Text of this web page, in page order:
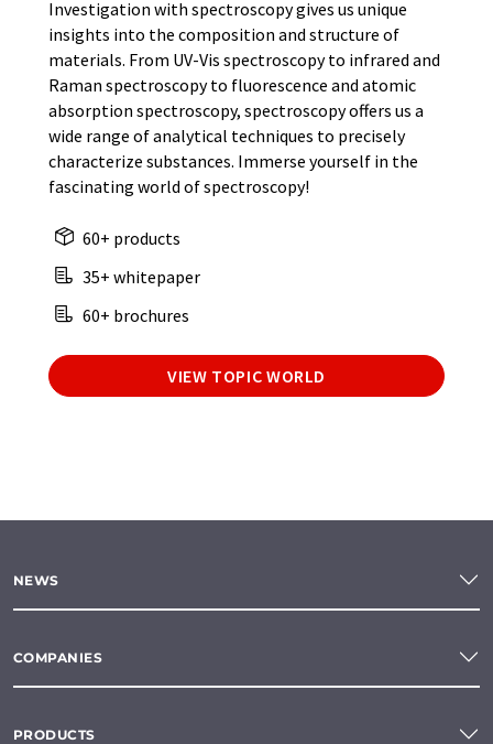
Investigation with spectroscopy gives us unique
insights into the composition and structure of
materials. From UV-Vis spectroscopy to infrared and
Raman spectroscopy to fluorescence and atomic
absorption spectroscopy, spectroscopy offers us a
wide range of analytical techniques to precisely
characterize substances. Immerse yourself in the
fascinating world of spectroscopy!
60+ products
35+ whitepaper
60+ brochures
VIEW TOPIC WORLD
NEWS
COMPANIES
PRODUCTS